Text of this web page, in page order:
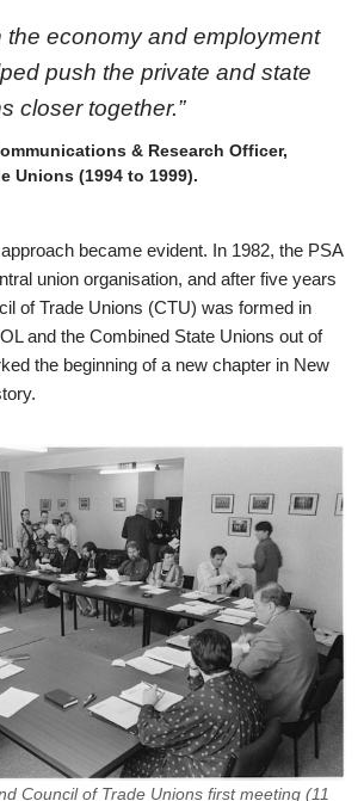
the economy and employment
push the private and state
closer together.”
& Research Officer,
Unions (1994 to 1999).
became evident. In 1982, the PSA
union organisation, and after five years
of Trade Unions (CTU) was formed in
and the Combined State Unions out of
the beginning of a new chapter in New
Council of Trade Unions first meeting (11